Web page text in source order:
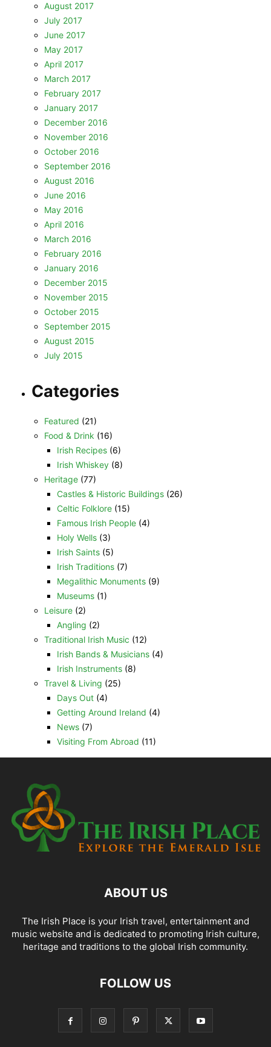
August 2017
July 2017
June 2017
May 2017
April 2017
March 2017
February 2017
January 2017
December 2016
November 2016
October 2016
September 2016
August 2016
June 2016
May 2016
April 2016
March 2016
February 2016
January 2016
December 2015
November 2015
October 2015
September 2015
August 2015
July 2015
Categories
Featured (21)
Food & Drink (16)
Irish Recipes (6)
Irish Whiskey (8)
Heritage (77)
Castles & Historic Buildings (26)
Celtic Folklore (15)
Famous Irish People (4)
Holy Wells (3)
Irish Saints (5)
Irish Traditions (7)
Megalithic Monuments (9)
Museums (1)
Leisure (2)
Angling (2)
Traditional Irish Music (12)
Irish Bands & Musicians (4)
Irish Instruments (8)
Travel & Living (25)
Days Out (4)
Getting Around Ireland (4)
News (7)
Visiting From Abroad (11)
ABOUT US
The Irish Place is your Irish travel, entertainment and
music website and is dedicated to promoting Irish culture,
heritage and traditions to the global Irish community.
FOLLOW US